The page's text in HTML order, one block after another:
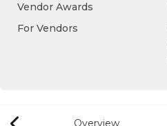
Overview
Vendor Awards
For Vendors